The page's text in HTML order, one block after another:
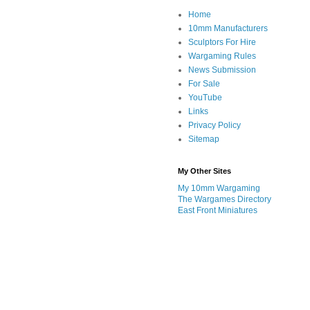
Home
10mm Manufacturers
Sculptors For Hire
Wargaming Rules
News Submission
For Sale
YouTube
Links
Privacy Policy
Sitemap
My Other Sites
My 10mm Wargaming
The Wargames Directory
East Front Miniatures